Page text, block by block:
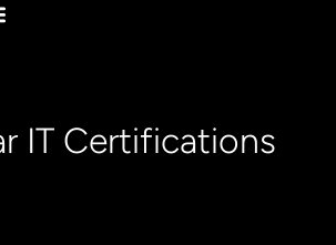
IT Certifications